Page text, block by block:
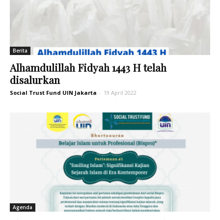
Berita
Alhamdulillah Fidyah 1443 H telah
disalurkan
Social Trust Fund UIN Jakarta - 19 April 2022
Agenda